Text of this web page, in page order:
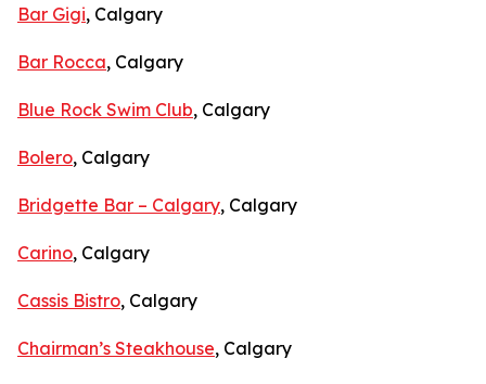
Bar Gigi, Calgary
Bar Rocca, Calgary
Blue Rock Swim Club, Calgary
Bolero, Calgary
Bridgette Bar – Calgary, Calgary
Carino, Calgary
Cassis Bistro, Calgary
Chairman’s Steakhouse, Calgary